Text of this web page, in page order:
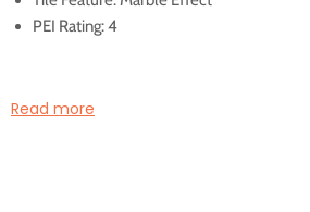
PEI Rating: 4
Read more